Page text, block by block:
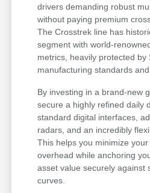
drivers demanding robust
without paying premium
The Crosstrek line has
segment with world-
metrics, heavily protected by
manufacturing standards
By investing in a brand-new
secure a highly refined daily
standard digital interfaces,
radars, and an incredibly
This helps you minimize
overhead while anchoring
asset value securely against
curves.